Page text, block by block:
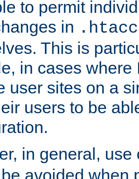
to permit
in
This is
in cases where
user sites on a
users to be
in general,